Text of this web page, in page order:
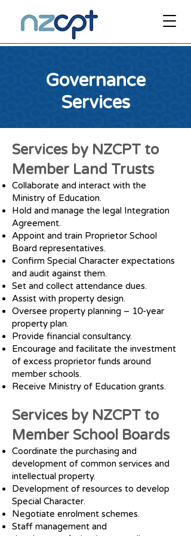
Governance
Services
Services by NZCPT to
Member Land Trusts
Collaborate and interact with the
Ministry of Education.
Hold and manage the legal Integration
Agreement.
Appoint and train Proprietor School
Board representatives.
Confirm Special Character expectations
and audit against them.
Set and collect attendance dues.
Assist with property design.
Oversee property planning – 10-year
property plan.
Provide financial consultancy.
Encourage and facilitate the investment
of excess proprietor funds around
member schools.
Receive Ministry of Education grants.
Services by NZCPT to
Member School Boards
Coordinate the purchasing and
development of common services and
intellectual property.
Development of resources to develop
Special Character.
Negotiate enrolment schemes.
Staff management and